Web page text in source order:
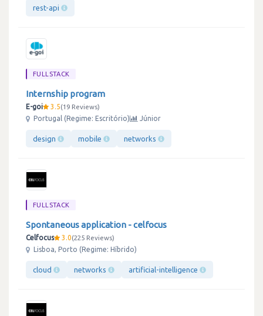
rest-api
FULLSTACK
Internship program
E-goi 3.5 19 Reviews
Portugal (Regime: Escritório)
Júnior
design mobile networks
FULLSTACK
Spontaneous application - celfocus
Celfocus 3.0 225 Reviews
Lisboa, Porto (Regime: Híbrido)
cloud networks artificial-intelligence